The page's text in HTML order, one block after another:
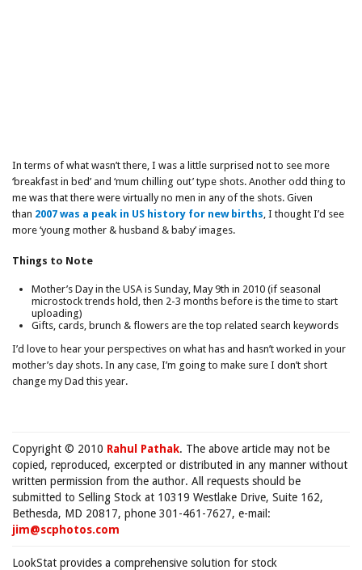
In terms of what wasn’t there, I was a little surprised not to see more
‘breakfast in bed’ and ‘mum chilling out’ type shots. Another odd thing to
me was that there were virtually no men in any of the shots. Given
than 2007 was a peak in US history for new births, I thought I’d see
more ‘young mother & husband & baby’ images.
Things to Note
Mother’s Day in the USA is Sunday, May 9th in 2010 (if seasonal
microstock trends hold, then 2-3 months before is the time to start
uploading)
Gifts, cards, brunch & flowers are the top related search keywords
I’d love to hear your perspectives on what has and hasn’t worked in your
mother’s day shots. In any case, I’m going to make sure I don’t short
change my Dad this year.
Copyright © 2010 Rahul Pathak. The above article may not be
copied, reproduced, excerpted or distributed in any manner without
written permission from the author. All requests should be
submitted to Selling Stock at 10319 Westlake Drive, Suite 162,
Bethesda, MD 20817, phone 301-461-7627, e-mail:
jim@scphotos.com
LookStat provides a comprehensive solution for stock